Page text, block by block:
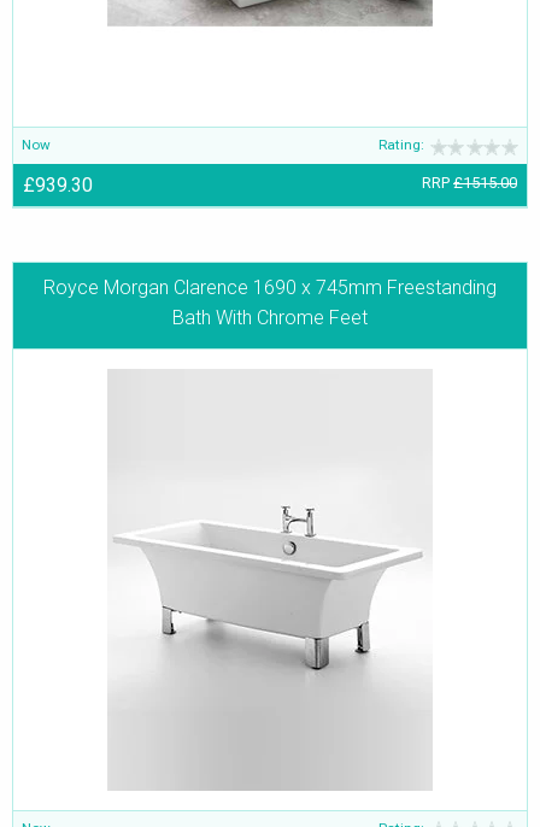
Now Rating:
£939.30 RRP £1515.00
Royce Morgan Clarence 1690 x 745mm Freestanding
Bath With Chrome Feet